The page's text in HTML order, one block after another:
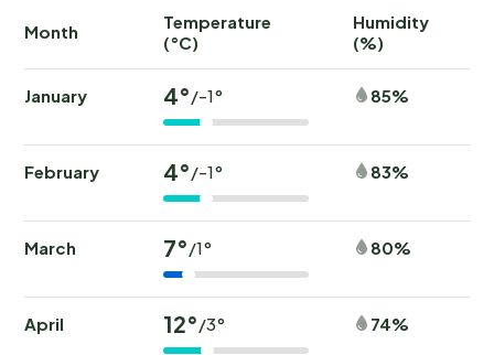
Month
Temperature
(°C)
Humidity
(%)
January 4°/-1° 85%
February 4°/-1° 83%
March 7°/1° 80%
April 12°/3° 74%